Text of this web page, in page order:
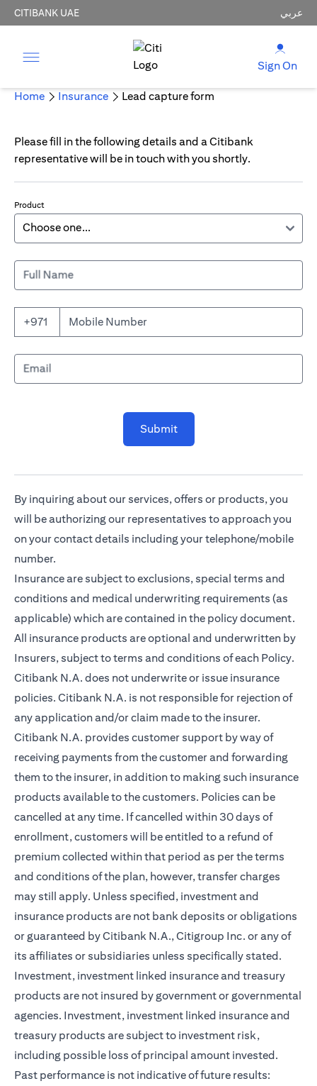
CITIBANK UAE عربي
Sign On
Home Insurance Lead capture form
Please fill in the following details and a Citibank
representative will be in touch with you shortly.
Product
Full Name
+971 Mobile Number
Email
Submit
By inquiring about our services, offers or products, you
will be authorizing our representatives to approach you
on your contact details including your telephone/mobile
number.
Insurance are subject to exclusions, special terms and
conditions and medical underwriting requirements (as
applicable) which are contained in the policy document.
All insurance products are optional and underwritten by
Insurers, subject to terms and conditions of each Policy.
Citibank N.A. does not underwrite or issue insurance
policies. Citibank N.A. is not responsible for rejection of
any application and/or claim made to the insurer.
Citibank N.A. provides customer support by way of
receiving payments from the customer and forwarding
them to the insurer, in addition to making such insurance
products available to the customers. Policies can be
cancelled at any time. If cancelled within 30 days of
enrollment, customers will be entitled to a refund of
premium collected within that period as per the terms
and conditions of the plan, however, transfer charges
may still apply. Unless specified, investment and
insurance products are not bank deposits or obligations
or guaranteed by Citibank N.A., Citigroup Inc. or any of
its affiliates or subsidiaries unless specifically stated.
Investment, investment linked insurance and treasury
products are not insured by government or governmental
agencies. Investment, investment linked insurance and
treasury products are subject to investment risk,
including possible loss of principal amount invested.
Past performance is not indicative of future results: